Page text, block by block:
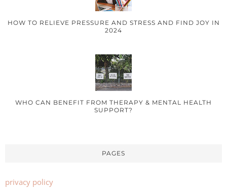
HOW TO RELIEVE PRESSURE AND STRESS AND FIND JOY IN
2024
WHO CAN BENEFIT FROM THERAPY & MENTAL HEALTH
SUPPORT?
PAGES
privacy policy